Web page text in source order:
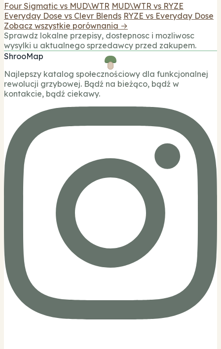
Four Sigmatic vs MUD\WTR MUD\WTR vs RYZE
Everyday Dose vs Clevr Blends RYZE vs Everyday Dose
Zobacz wszystkie porównania →
Sprawdz lokalne przepisy, dostepnosc i mozliwosc
wysylki u aktualnego sprzedawcy przed zakupem.
ShrooMap
Najlepszy katalog społecznościowy dla funkcjonalnej
rewolucji grzybowej. Bądź na bieżąco, bądź w
kontakcie, bądź ciekawy.